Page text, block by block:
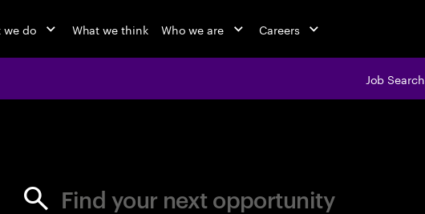
we do What we think Who we are Careers
Job Search
Find your next opportunity